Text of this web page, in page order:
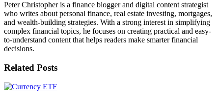
Peter Christopher is a finance blogger and digital content strategist
who writes about personal finance, real estate investing, mortgages,
and wealth-building strategies. With a strong interest in simplifying
complex financial topics, he focuses on creating practical and easy-
to-understand content that helps readers make smarter financial
decisions.
Related Posts